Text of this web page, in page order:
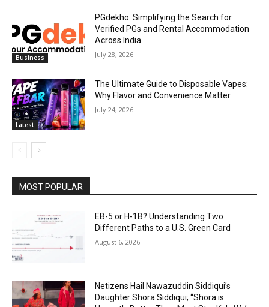
Business
PGdekho: Simplifying the Search for
Verified PGs and Rental Accommodation
Across India
July 28, 2026
Latest
The Ultimate Guide to Disposable Vapes:
Why Flavor and Convenience Matter
July 24, 2026
MOST POPULAR
EB-5 or H-1B? Understanding Two
Different Paths to a U.S. Green Card
August 6, 2026
Netizens Hail Nawazuddin Siddiqui’s
Daughter Shora Siddiqui; “Shora is